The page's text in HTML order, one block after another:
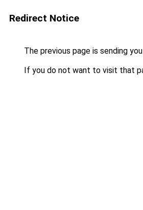
Redirect Notice
The previous page is sending
If you do not want to visit that